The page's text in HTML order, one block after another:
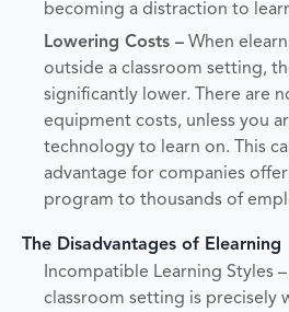
becoming a distraction to
Lowering Costs – When
outside a classroom setting,
significantly lower. There are
equipment costs, unless you
technology to learn on. This
advantage for companies
program to thousands of
The Disadvantages of Elearning
Incompatible Learning Styles
classroom setting is precisely